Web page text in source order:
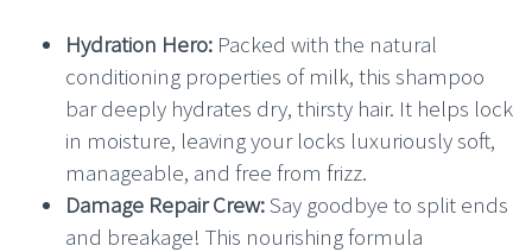
Hydration Hero: Packed with the natural
conditioning properties of milk, this shampoo
bar deeply hydrates dry, thirsty hair. It helps lock
in moisture, leaving your locks luxuriously soft,
manageable, and free from frizz.
Damage Repair Crew:Say goodbye to split ends
and breakage! This nourishing formula